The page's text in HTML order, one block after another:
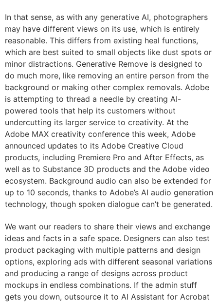
In that sense, as with any generative AI, photographers
may have different views on its use, which is entirely
reasonable. This differs from existing heal functions,
which are best suited to small objects like dust spots or
minor distractions. Generative Remove is designed to
do much more, like removing an entire person from the
background or making other complex removals. Adobe
is attempting to thread a needle by creating AI-
powered tools that help its customers without
undercutting its larger service to creativity. At the
Adobe MAX creativity conference this week, Adobe
announced updates to its Adobe Creative Cloud
products, including Premiere Pro and After Effects, as
well as to Substance 3D products and the Adobe video
ecosystem. Background audio can also be extended for
up to 10 seconds, thanks to Adobe’s AI audio generation
technology, though spoken dialogue can’t be generated.
We want our readers to share their views and exchange
ideas and facts in a safe space. Designers can also test
product packaging with multiple patterns and design
options, exploring ads with different seasonal variations
and producing a range of designs across product
mockups in endless combinations. If the admin stuff
gets you down, outsource it to AI Assistant for Acrobat